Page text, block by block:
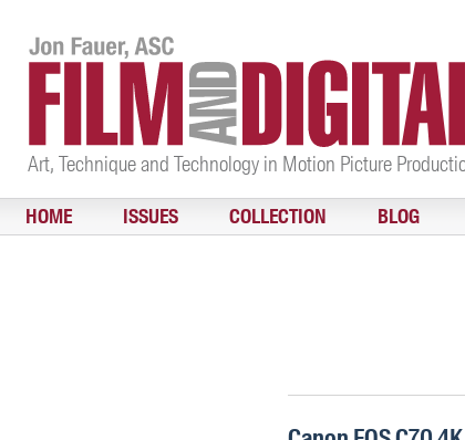
Art, Technique and Technology in Motion Picture
HOME ISSUES COLLECTION BLOG